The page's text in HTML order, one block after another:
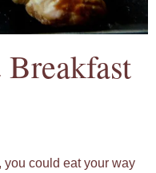
you could eat your way